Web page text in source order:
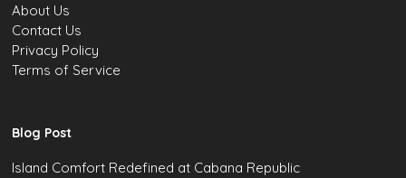
About Us
Contact Us
Privacy Policy
Terms of Service
Blog Post
Island Comfort Redefined at Cabana Republic